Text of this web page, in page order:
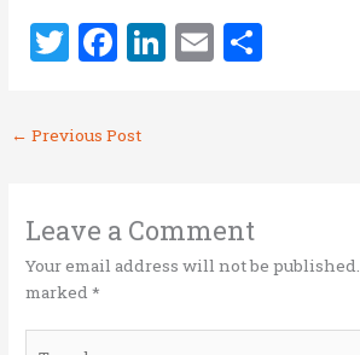
T
it
te
F
ce
b
o
k
Li
n
E
← Previous Post
Leave a Comment
Your email address will not be published.
marked*